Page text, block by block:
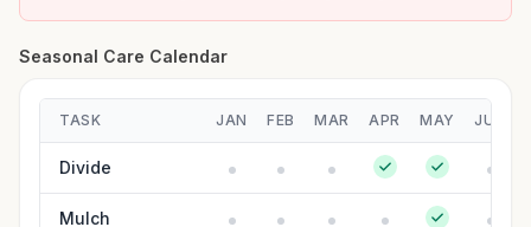
Seasonal Care Calendar
TASK JAN FEB MAR APR MAY JUN
Divide
Mulch